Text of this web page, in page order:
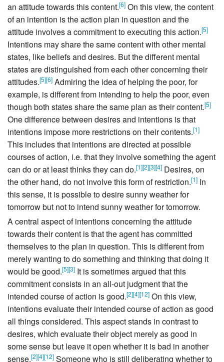
an attitude towards this content.[6] On this view, the content
of an intention is the action plan in question and the
attitude involves a commitment to executing this action.[5]
Intentions may share the same content with other mental
states, like beliefs and desires. But the different mental
states are distinguished from each other concerning their
attitudes.[5][6] Admiring the idea of helping the poor, for
example, is different from intending to help the poor, even
though both states share the same plan as their content.[5]
One difference between desires and intentions is that
intentions impose more restrictions on their contents.[1]
This includes that intentions are directed at possible
courses of action, i.e. that they involve something the agent
can do or at least thinks they can do.[1][2][3][4] Desires, on
the other hand, do not involve this form of restriction.[1] In
this sense, it is possible to desire sunny weather for
tomorrow but not to intend sunny weather for tomorrow.
A central aspect of intentions concerning the attitude
towards their content is that the agent has committed
themselves to the plan in question. This is different from
merely wanting to do something and thinking that doing it
would be good.[5][3] It is sometimes argued that this
commitment consists in an all-out judgment that the
intended course of action is good.[2][4][12] On this view,
intentions evaluate their intended course of action as good
all things considered. This aspect stands in contrast to
desires, which evaluate their object merely as good in
some sense but leave it open whether it is bad in another
sense.[2][4][12] Someone who is still deliberating whether to